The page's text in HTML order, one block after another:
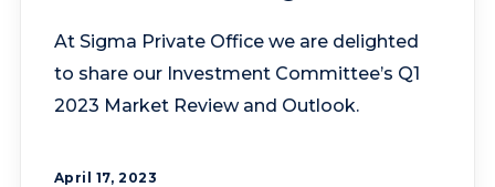
At Sigma Private Office we are delighted
to share our Investment Committee’s Q1
2023 Market Review and Outlook.
April 17, 2023